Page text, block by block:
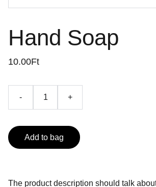
Hand Soap
10.00Ft
- +
Add to bag
The product description should talk